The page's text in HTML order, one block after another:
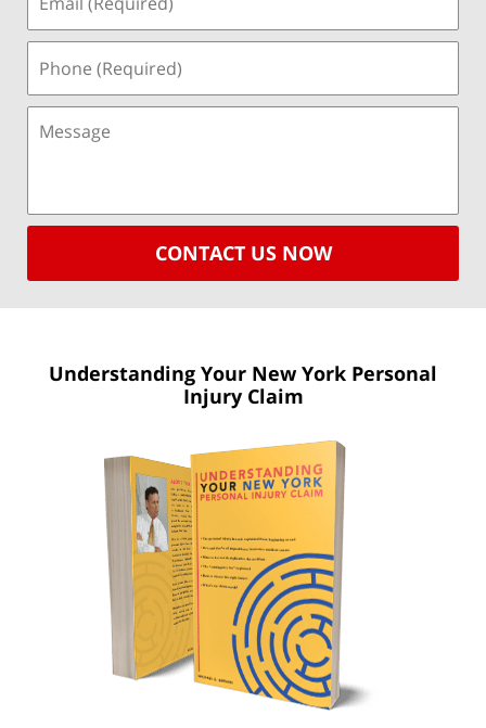
CONTACT US NOW
Understanding Your New York Personal
Injury Claim